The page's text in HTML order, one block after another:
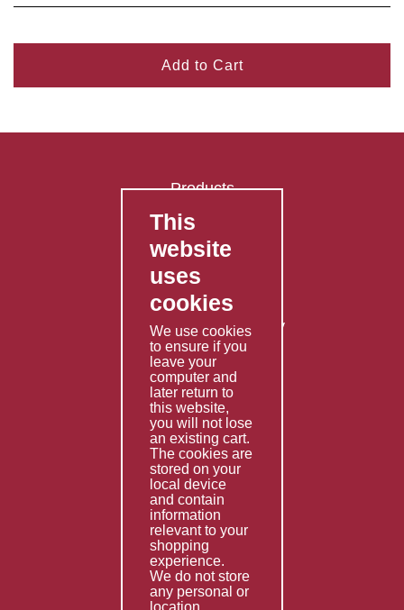
Add to Cart
Products
FAQ's
Contact Us
Privacy Policy
Shipping Policy
Returns & Refunds Policy
Terms & Conditions
Services
Fabrication
Special Imports
Other Services
Information
Technical Data
Helpful Links
About Us
This
website
uses
cookies
We use cookies
to ensure if you
leave your
computer and
later return to
this website,
you will not lose
an existing cart.
The cookies are
stored on your
local device
and contain
information
relevant to your
shopping
experience.
We do not store
any personal or
location